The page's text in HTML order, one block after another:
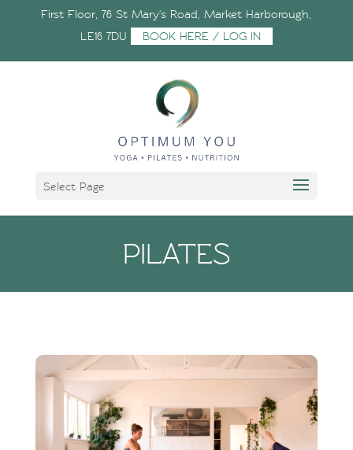
First Floor, 76 St Mary's Road, Market Harborough,
LE16 7DU
BOOK HERE / LOG IN
Select Page
PILATES